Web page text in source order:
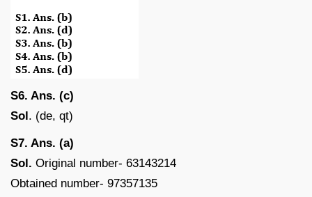
S6. Ans. (c)
Sol. (de, qt)
S7. Ans. (a)
Sol. Original number- 63143214
Obtained number- 97357135